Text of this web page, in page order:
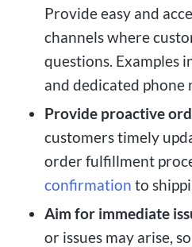
Provide easy and
channels where
questions. Examples
and dedicated phone
Provide proactive
customers timely
order fulfillment
confirmation to
Aim for immediate
or issues may arise,